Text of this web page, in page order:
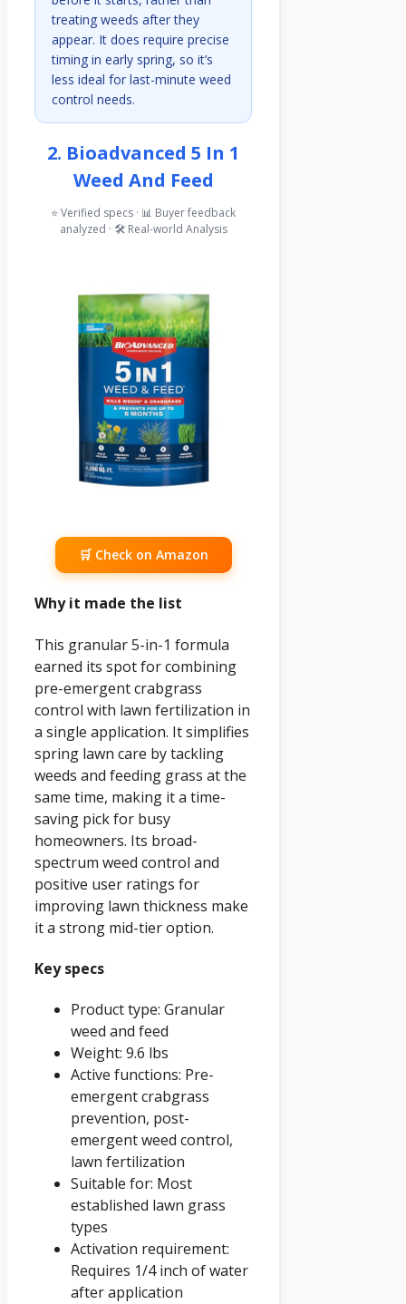
treating weeds after they
appear. It does require precise
timing in early spring, so it’s
less ideal for last-minute weed
control needs.
2. Bioadvanced 5 In 1
Weed And Feed
⭐ Verified specs · 📊 Buyer feedback
analyzed · 🛠️ Real-world Analysis
🛒 Check on Amazon
Why it made the list
This granular 5-in-1 formula
earned its spot for combining
pre-emergent crabgrass
control with lawn fertilization in
a single application. It simplifies
spring lawn care by tackling
weeds and feeding grass at the
same time, making it a time-
saving pick for busy
homeowners. Its broad-
spectrum weed control and
positive user ratings for
improving lawn thickness make
it a strong mid-tier option.
Key specs
Product type: Granular
weed and feed
Weight: 9.6 lbs
Active functions: Pre-
emergent crabgrass
prevention, post-
emergent weed control,
lawn fertilization
Suitable for: Most
established lawn grass
types
Activation requirement:
Requires 1/4 inch of water
after application